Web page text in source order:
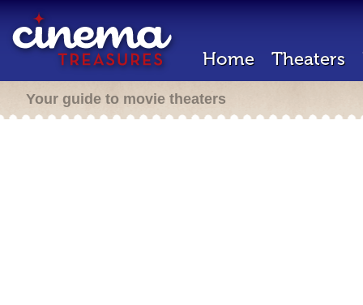
Home Theaters
Your guide to movie theaters